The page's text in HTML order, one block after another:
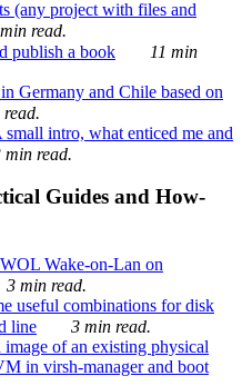
(any project with files and
read.
publish a book
11 min
Germany and Chile based on
small intro, what enticed me and
min read.
Guides and How-
Wake-on-Lan on
3 min read.
useful combinations for disk
line
3 min read.
of an existing physical
in virsh-manager and boot